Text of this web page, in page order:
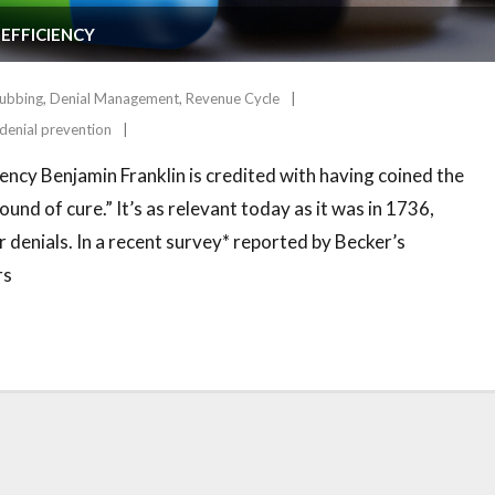
, Denial Management, Revenue Cycle
denial prevention
Benjamin Franklin is credited with having coined the
of cure.” It’s as relevant today as it was in 1736,
In a recent survey* reported by Becker’s